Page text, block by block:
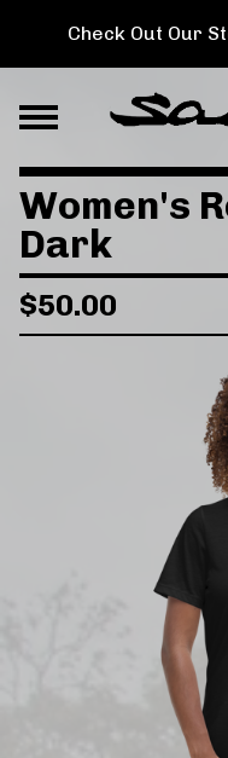
Check Out Our
Women's
Dark
$50.00